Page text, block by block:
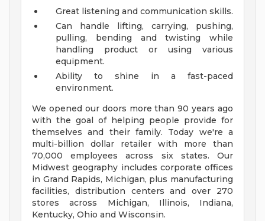
Great listening and communication skills.
Can handle lifting, carrying, pushing,
pulling, bending and twisting while
handling product or using various
equipment.
Ability to shine in a fast-paced
environment.
We opened our doors more than 90 years ago
with the goal of helping people provide for
themselves and their family. Today we're a
multi-billion dollar retailer with more than
70,000 employees across six states. Our
Midwest geography includes corporate offices
in Grand Rapids, Michigan, plus manufacturing
facilities, distribution centers and over 270
stores across Michigan, Illinois, Indiana,
Kentucky, Ohio and Wisconsin.